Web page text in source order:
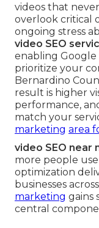
videos that
overlook critical
ongoing stress
video SEO
enabling
prioritize your
Bernardino
result is higher
performance,
match your
marketing area
video SEO near
more people
optimization
businesses
marketing gains
central